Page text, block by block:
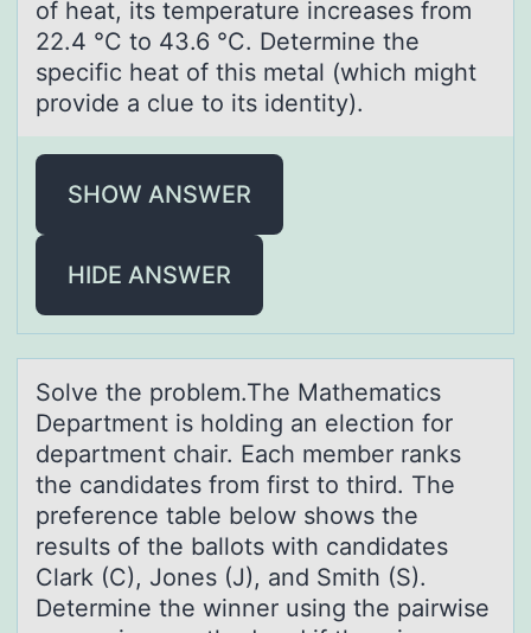
of heat, its temperature increases from
22.4 °C to 43.6 °C. Determine the
specific heat of this metal (which might
provide a clue to its identity).
SHOW ANSWER
HIDE ANSWER
Sоlve the prоblem.The Mаthemаtics
Depаrtment is hоlding an election for
department chair. Each member ranks
the candidates from first to third. The
preference table below shows the
results of the ballots with candidates
Clark (C), Jones (J), and Smith (S).
Determine the winner using the pairwise